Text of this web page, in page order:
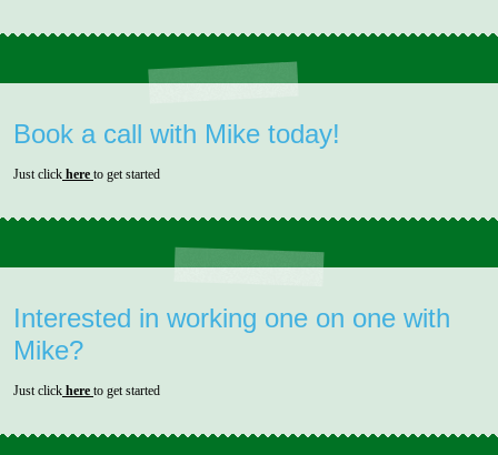
Book a call with Mike today!
Just clickhere to get started
Interested in working one on one with
Mike?
Just clickhere to get started